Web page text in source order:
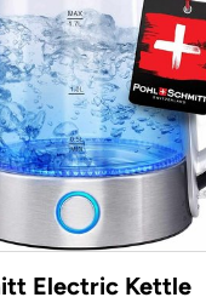
Electric Kettle